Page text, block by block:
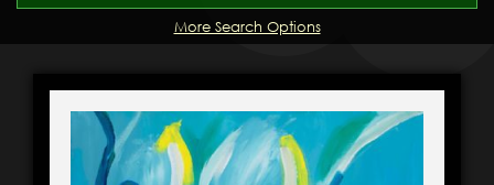
More Search Options